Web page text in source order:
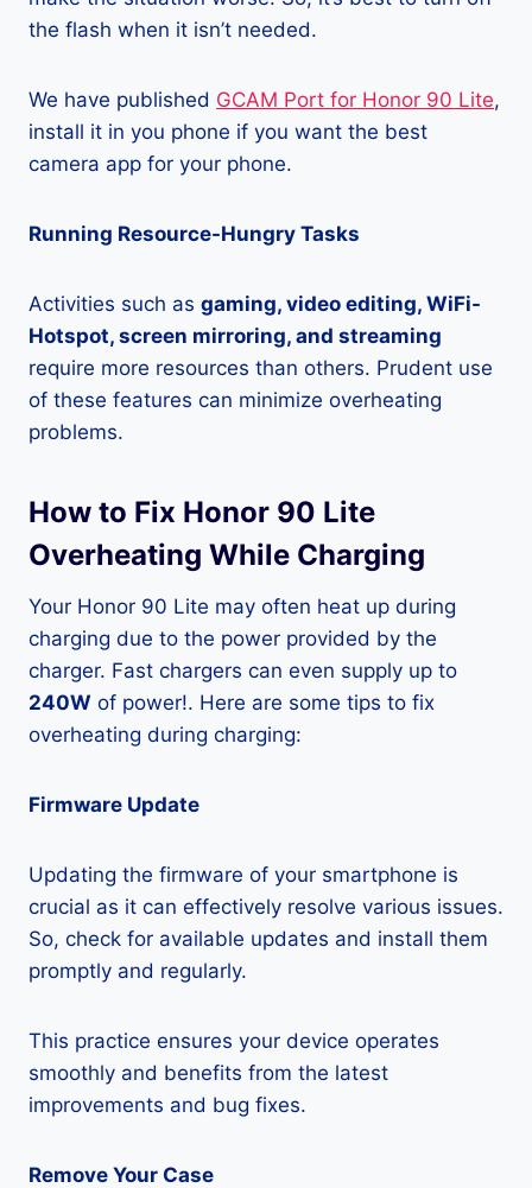
the flash when it isn’t needed.
We have published GCAM Port for Honor 90 Lite,
install it in you phone if you want the best
camera app for your phone.
Running Resource-Hungry Tasks
Activities such as gaming, video editing, WiFi-
Hotspot, screen mirroring, and streaming
require more resources than others. Prudent use
of these features can minimize overheating
problems.
How to Fix Honor 90 Lite
Overheating While Charging
Your Honor 90 Lite may often heat up during
charging due to the power provided by the
charger. Fast chargers can even supply up to
240W of power!. Here are some tips to fix
overheating during charging:
Firmware Update
Updating the firmware of your smartphone is
crucial as it can effectively resolve various issues.
So, check for available updates and install them
promptly and regularly.
This practice ensures your device operates
smoothly and benefits from the latest
improvements and bug fixes.
Remove Your Case